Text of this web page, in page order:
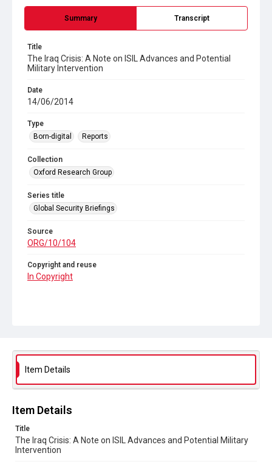
Summary Transcript
Title
The Iraq Crisis: A Note on ISIL Advances and Potential
Military Intervention
Date
14/06/2014
Type
Born-digital
Reports
Collection
Oxford Research Group
Series title
Global Security Briefings
Source
ORG/10/104
Copyright and reuse
In Copyright
Item Details
Item Details
Title
The Iraq Crisis: A Note on ISIL Advances and Potential Military
Intervention